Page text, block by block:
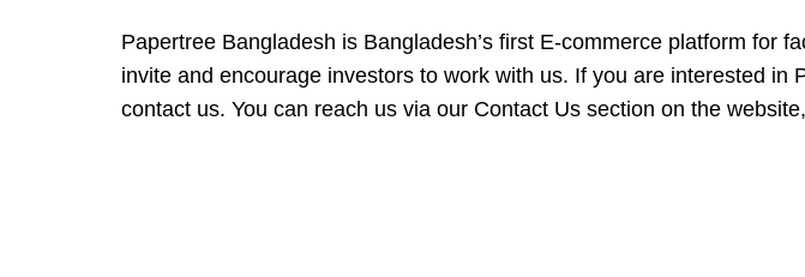
Papertree Bangladesh is Bangladesh’s first E-commerce platform for
invite and encourage investors to work with us. If you are interested
contact us. You can reach us via our Contact Us section on the